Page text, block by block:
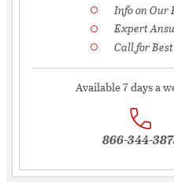
Info on Our
Expert
Call for
Available 7 days a
866-344-